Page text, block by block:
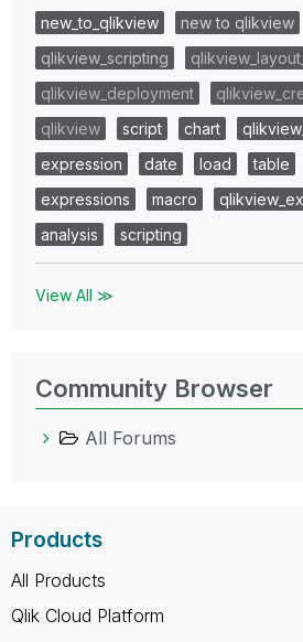
new_to_qlikview
new to qlikview
qlikview_scripting
qlikview_deployment
qlikview
script chart
expression
date load table
expressions
macro
analysis
scripting
View All ≫
Community Browser
All Forums
Products
All Products
Qlik Cloud Platform